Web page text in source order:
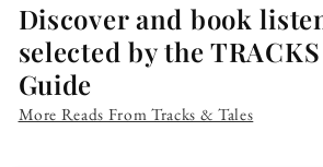
Discover and book
selected by the
Guide
More Reads From Tracks & Tales